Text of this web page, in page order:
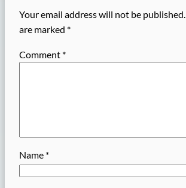
Your email address will not be published.
are marked *
Comment *
Name *